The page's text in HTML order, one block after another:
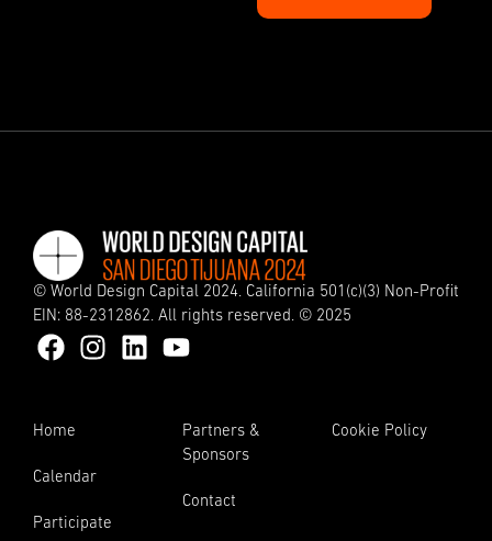
© World Design Capital 2024. California 501(c)(3) Non-Profit
EIN: 88-2312862. All rights reserved. © 2025
Home
Calendar
Participate
Partners &
Sponsors
Contact
Cookie Policy